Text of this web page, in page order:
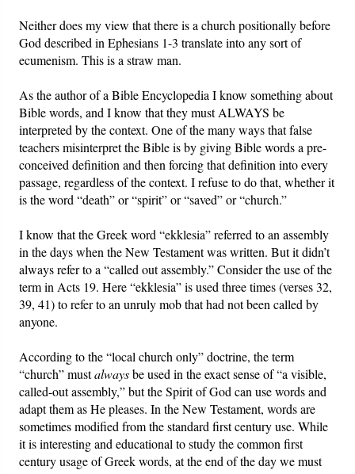
Neither does my view that there is a church positionally before
God described in Ephesians 1-3 translate into any sort of
ecumenism. This is a straw man.
As the author of a Bible Encyclopedia I know something about
Bible words, and I know that they must ALWAYS be
interpreted by the context. One of the many ways that false
teachers misinterpret the Bible is by giving Bible words a pre-
conceived definition and then forcing that definition into every
passage, regardless of the context. I refuse to do that, whether it
is the word “death” or “spirit” or “saved” or “church.”
I know that the Greek word “ekklesia” referred to an assembly
in the days when the New Testament was written. But it didn’t
always refer to a “called out assembly.” Consider the use of the
term in Acts 19. Here “ekklesia” is used three times (verses 32,
39, 41) to refer to an unruly mob that had not been called by
anyone.
According to the “local church only” doctrine, the term
“church” mustalwaysbe used in the exact sense of “a visible,
called-out assembly,” but the Spirit of God can use words and
adapt them as He pleases. In the New Testament, words are
sometimes modified from the standard first century use. While
it is interesting and educational to study the common first
century usage of Greek words, at the end of the day we must